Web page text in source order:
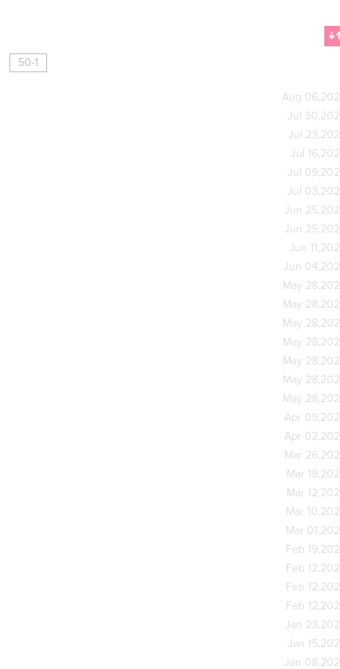
50-1
Aug
Jul
Jul
Jul
Jul
Jul
Jun
Jun
Jun
Jun
May
May
May
May
May
May
May
Apr
Apr
Mar
Mar
Mar
Mar
Mar
Feb
Feb
Feb
Feb
Jan
Jan
Jan